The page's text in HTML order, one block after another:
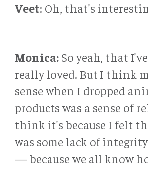
Veet: Oh, that's
Monica: So yeah, that
really loved. But I think
sense when I dropped
products was a sense of
think it's because I felt
was some lack of
— because we all know